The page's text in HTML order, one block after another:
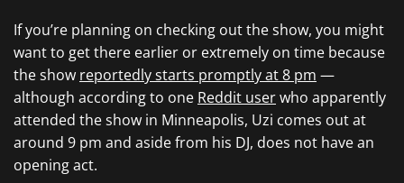
If you’re planning on checking out the show, you might
want to get there earlier or extremely on time because
the show reportedly starts promptly at 8 pm —
although according to one Reddit userwho apparently
attended the show in Minneapolis, Uzi comes out at
around 9 pm and aside from his DJ, does not have an
opening act.